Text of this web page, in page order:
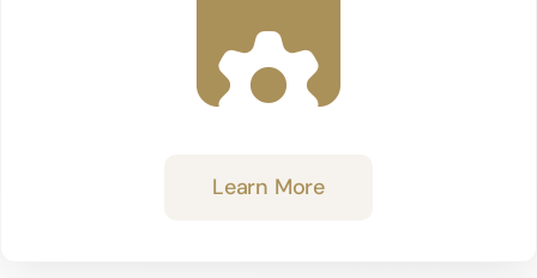
Learn More